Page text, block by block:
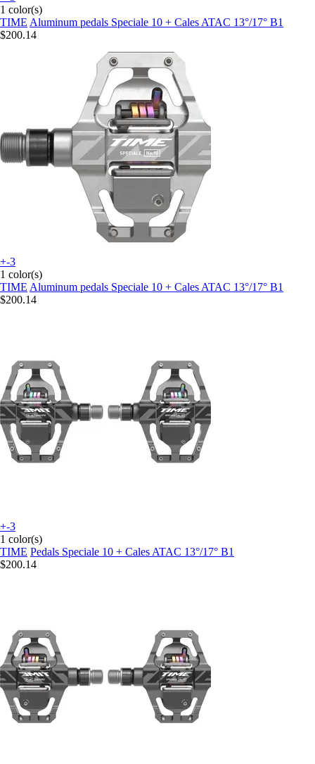
1 color(s)
TIME Aluminum pedals Speciale 10 + Cales ATAC 13°/17° B1
$200.14
+-3
1 color(s)
TIME Aluminum pedals Speciale 10 + Cales ATAC 13°/17° B1
$200.14
+-3
1 color(s)
TIME Pedals Speciale 10 + Cales ATAC 13°/17° B1
$200.14